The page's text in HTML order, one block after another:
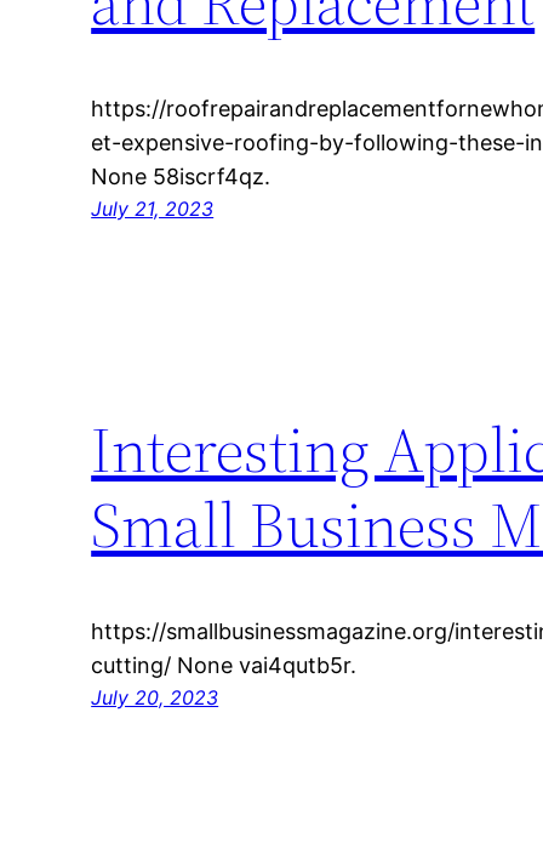
https://
et-expensive-roofing-by-following-these-
None 58iscrf4qz.
July 21, 2023
Interesting
Small Business
https://smallbusinessmagazine.org/
cutting/ None vai4qutb5r.
July 20, 2023